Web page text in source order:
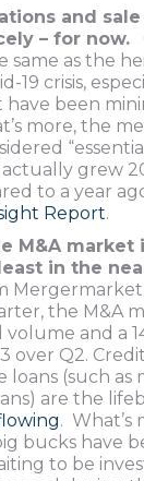
and
– for now.
same as the
19 crisis,
have been
more, the
grew
to a year
Report.
M&A market
in the
the M&A
volume and a
over Q2.
loans (such as
are the
. What’s
bucks have
to be